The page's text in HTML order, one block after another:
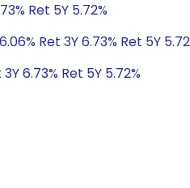
Ret 5Y 5.72%
Ret 3Y 6.73% Ret 5Y
6.73% Ret 5Y 5.72%